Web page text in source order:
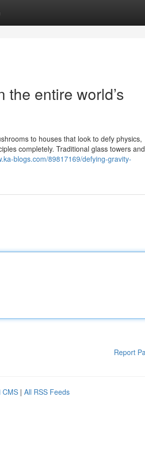
entire world’s
to houses that look to defy physics,
completely. Traditional glass towers and
blogs.com/89817169/defying-gravity-
Report
CMS | All RSS Feeds